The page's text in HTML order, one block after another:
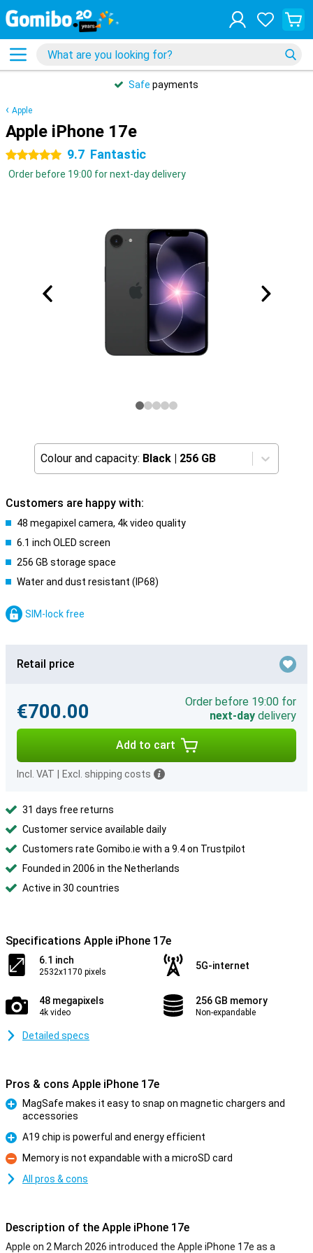
Safe payments
Apple
Apple iPhone 17e
5 stars 9.7 Fantastic
Order before 19:00 for next-day delivery
Colour and capacity: Black | 256 GB
Customers are happy with:
48 megapixel camera, 4k video quality
6.1 inch OLED screen
256 GB storage space
Water and dust resistant (IP68)
SIM-lock free
Retail price
€700.00
Order before 19:00 for
next-day delivery
Add to cart
Incl. VAT Excl. shipping costs
31 days free returns
Customer service available daily
Customers rate Gomibo.ie with a 9.4 on Trustpilot
Founded in 2006 in the Netherlands
Active in 30 countries
Specifications Apple iPhone 17e
6.1 inch
2532x1170 pixels
5G-internet
48 megapixels
4k video
256 GB memory
Non-expandable
Detailed specs
Pros & cons Apple iPhone 17e
MagSafe makes it easy to snap on magnetic chargers and
accessories
Pro
A19 chip is powerful and energy efficient
Con
Memory is not expandable with a microSD card
All pros & cons
Description of the Apple iPhone 17e
Apple on 2 March 2026 introduced the Apple iPhone 17e as a